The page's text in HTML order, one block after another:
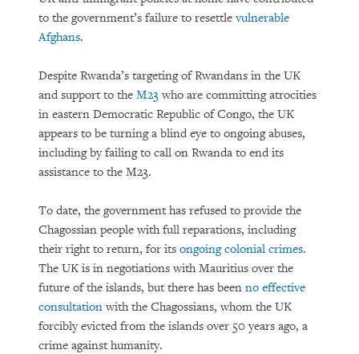
to the government’s failure to resettlevulnerable
Afghans.
Despite Rwanda’s targeting of Rwandans in the UK
and support to the M23 who are committing atrocities
in eastern Democratic Republic of Congo, the UK
appears to be turning a blind eye to ongoing abuses,
including by failing to call on Rwanda to end its
assistance to the M23.
To date, the government has refused to provide the
Chagossian people with full reparations, including
their right to return, for its ongoing colonial crimes.
The UK is in negotiations with Mauritius over the
future of the islands, but there has been no effective
consultation with the Chagossians, whom the UK
forcibly evicted from the islands over 50 years ago, a
crime against humanity.